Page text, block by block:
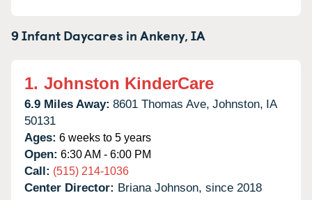
9 Infant Daycares inAnkeny,IA
1. Johnston KinderCare
6.9 Miles Away: 8601 Thomas Ave, Johnston, IA
50131
Ages: 6 weeks to 5 years
Open: 6:30 AM - 6:00 PM
Call: (515) 214-1036
Center Director: Briana Johnson, since 2018